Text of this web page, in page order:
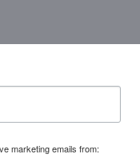
marketing emails from: